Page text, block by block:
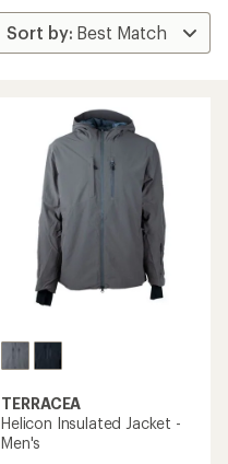
TERRACEA
Helicon Insulated Jacket -
Men's